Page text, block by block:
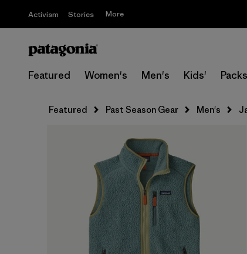
Activism Stories More
Featured Women's Men's Kids' Packs
Featured Past Season Gear Men's